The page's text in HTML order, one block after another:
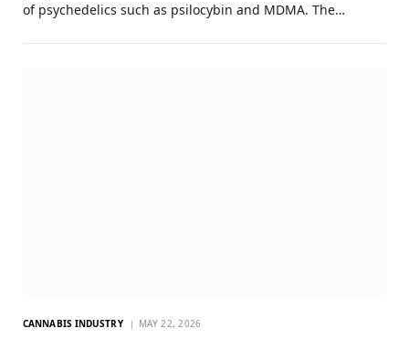
of psychedelics such as psilocybin and MDMA. The…
CANNABIS INDUSTRY MAY 22, 2026